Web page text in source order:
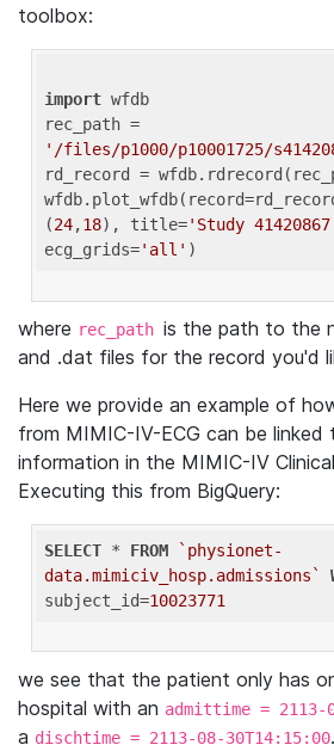
toolbox:
import wfdb
'/files/p1000/p10001725/
rd_record =
(24,18), title='Study
ecg_grids='all'
where rec_path is the path to the
and .dat files for the record you'd
Here we provide an example of
from MIMIC-IV-ECG can be linked
information in the MIMIC-IV
Executing this from BigQuery:
SELECT * FROM
`physionet-
data.mimiciv_hosp.admissions`
subject_id=10023771
we see that the patient only has
hospital with an admittime = 2113-
a dischtime = 2113-08-30T14:15:00